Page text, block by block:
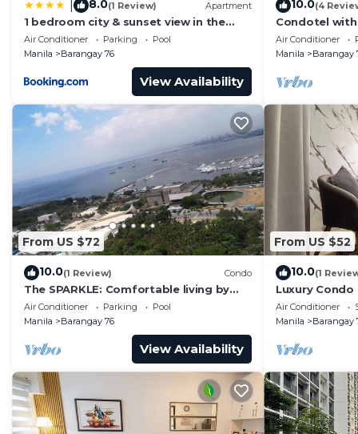
This 1 Bedroom Condo provides accommodation
Condo features many amenities for guests who want
vacation with family, friends or group. The rental
home.
Check to see if this Condo has the amenities you
Barangay 76. Enjoy your stay in Barangay 76 at this
8.0(1 Review) Apartment
1 bedroom city & sunset view in the
balcony MOA
Air Conditioner Parking
Pool
Manila
Barangay 76
View Availability
10.0(4
Condotel with
near MOA.
Air Conditioner
Manila
Barangay
From US $72
10.0(1 Review) Condo
The SPARKLE: Comfortable living by
Awsom Phil
Air Conditioner Parking
Pool
Manila
Barangay 76
View Availability
From US $52
10.0(1
Luxury Condo
Air Conditioner
Manila
Barangay